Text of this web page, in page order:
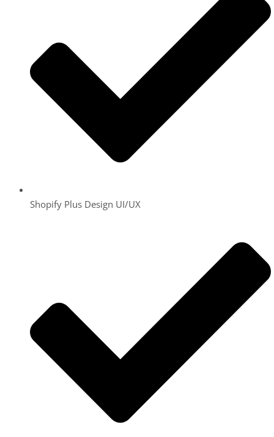
Shopify Plus Design UI/UX